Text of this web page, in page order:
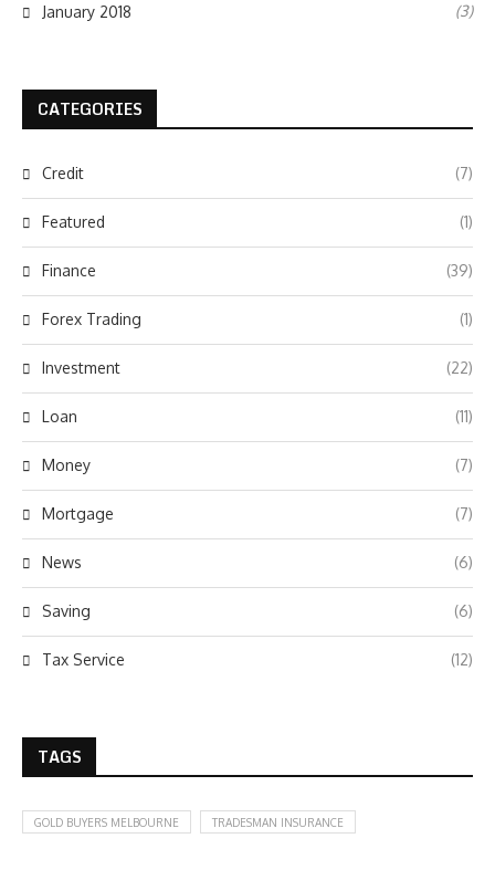
January 2018 (3)
CATEGORIES
Credit (7)
Featured (1)
Finance (39)
Forex Trading (1)
Investment (22)
Loan (11)
Money (7)
Mortgage (7)
News (6)
Saving (6)
Tax Service (12)
TAGS
GOLD BUYERS MELBOURNE TRADESMAN INSURANCE